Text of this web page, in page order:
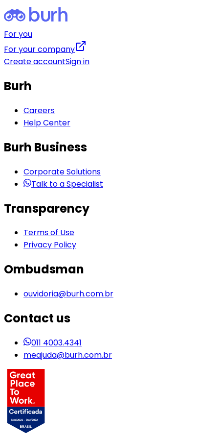
For you
For your company
Create accountSign in
Burh
Careers
Help Center
Burh Business
Corporate Solutions
Talk to a Specialist
Transparency
Terms of Use
Privacy Policy
Ombudsman
ouvidoria@burh.com.br
Contact us
011 4003.4341
meajuda@burh.com.br